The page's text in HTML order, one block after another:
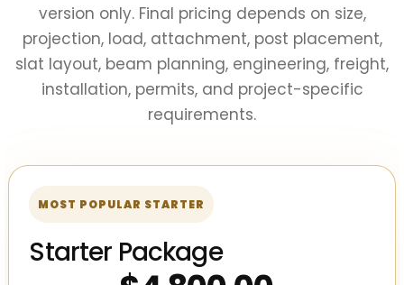
version only. Final pricing depends on size,
projection, load, attachment, post placement,
slat layout, beam planning, engineering, freight,
installation, permits, and project-specific
requirements.
MOST POPULAR STARTER
Starter Package